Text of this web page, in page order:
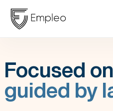
Focused
guided by